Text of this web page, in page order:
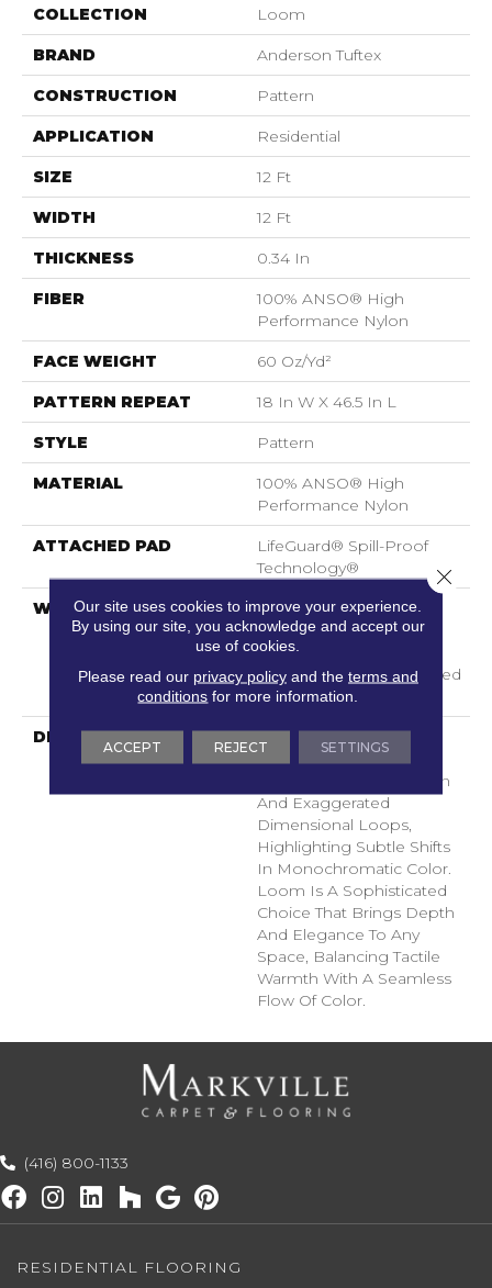
COLLECTION Loom
BRAND Anderson Tuftex
CONSTRUCTION Pattern
APPLICATION Residential
SIZE 12 Ft
WIDTH 12 Ft
THICKNESS 0.34 In
FIBER
100% ANSO® High
Performance Nylon
FACE WEIGHT 60 Oz/yd²
PATTERN REPEAT 18 In W X 46.5 In L
STYLE Pattern
MATERIAL
100% ANSO® High
Performance Nylon
ATTACHED PAD
LifeGuard® Spill-Proof
Technology®
WARRANTY
A/T 25 Year Limited
Residential Broadloom
Carpet Warranty,
Residential 25 Year Limited
Warranty
DESCRIPTION
Inspired By Grasscloth,
Loom Features A
Structured Linear Pattern
And Exaggerated
Dimensional Loops,
Highlighting Subtle Shifts
In Monochromatic Color.
Loom Is A Sophisticated
Choice That Brings Depth
And Elegance To Any
Space, Balancing Tactile
Warmth With A Seamless
Flow Of Color.​
(416) 800-1133
RESIDENTIAL FLOORING
Our site uses cookies to improve your experience.
By using our site, you acknowledge and accept our
use of cookies.
Please read our privacy policyand the terms and
conditions for more information.
ACCEPT REJECT SETTINGS
Close